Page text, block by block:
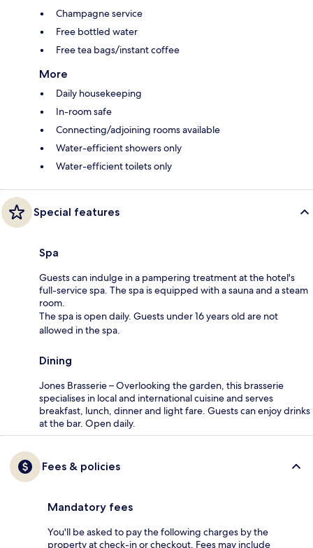
Champagne service
Free bottled water
Free tea bags/instant coffee
More
Daily housekeeping
In-room safe
Connecting/adjoining rooms available
Water-efficient showers only
Water-efficient toilets only
Special features
Spa
Guests can indulge in a pampering treatment at the hotel's
full-service spa. The spa is equipped with a sauna and a steam
room.
The spa is open daily. Guests under 16 years old are not
allowed in the spa.
Dining
Jones Brasserie – Overlooking the garden, this brasserie
specialises in local and international cuisine and serves
breakfast, lunch, dinner and light fare. Guests can enjoy drinks
at the bar. Open daily.
Fees & policies
Mandatory fees
You'll be asked to pay the following charges by the
property at check-in or checkout. Fees may include